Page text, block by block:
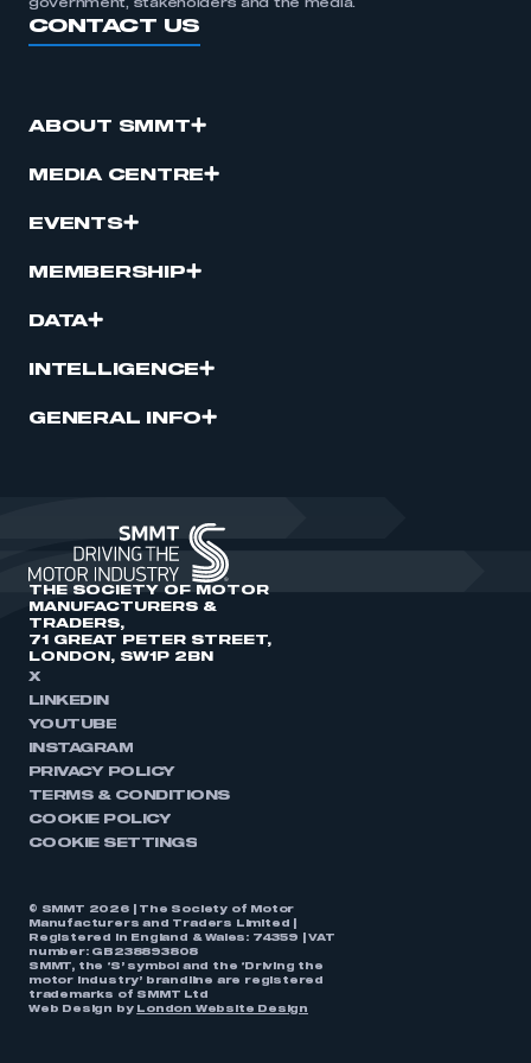
government, stakeholders and the media.
CONTACT US
ABOUT SMMT
MEDIA CENTRE
EVENTS
MEMBERSHIP
DATA
INTELLIGENCE
GENERAL INFO
THE SOCIETY OF MOTOR
MANUFACTURERS &
TRADERS,
71 GREAT PETER STREET,
LONDON, SW1P 2BN
X
LINKEDIN
YOUTUBE
INSTAGRAM
PRIVACY POLICY
TERMS & CONDITIONS
COOKIE POLICY
COOKIE SETTINGS
© SMMT 2026 | The Society of Motor
Manufacturers and Traders Limited |
Registered in England & Wales: 74359 | VAT
number: GB238893808
SMMT, the ‘S’ symbol and the ‘Driving the
motor industry’ brandline are registered
trademarks of SMMT Ltd
Web Design by
London Website Design